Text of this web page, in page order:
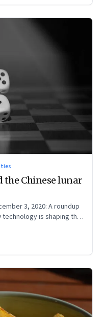
the Chinese lunar
3, 2020: A roundup
is shaping the